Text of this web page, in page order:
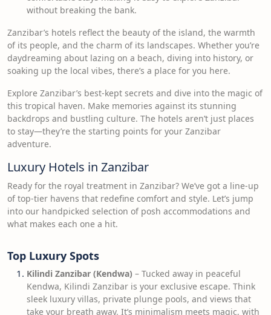
without breaking the bank.
Zanzibar’s hotels reflect the beauty of the island, the warmth
of its people, and the charm of its landscapes. Whether you’re
daydreaming about lazing on a beach, diving into history, or
soaking up the local vibes, there’s a place for you here.
Explore Zanzibar’s best-kept secrets and dive into the magic of
this tropical haven. Make memories against its stunning
backdrops and bustling culture. The hotels aren’t just places
to stay—they’re the starting points for your Zanzibar
adventure.
Luxury Hotels in Zanzibar
Ready for the royal treatment in Zanzibar? We’ve got a line-up
of top-tier havens that redefine comfort and style. Let’s jump
into our handpicked selection of posh accommodations and
what makes each one a hit.
Top Luxury Spots
Kilindi Zanzibar (Kendwa) – Tucked away in peaceful
Kendwa, Kilindi Zanzibar is your exclusive escape. Think
sleek luxury villas, private plunge pools, and views that
take your breath away. It’s minimalism meets magic, with